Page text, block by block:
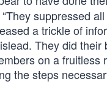
suppressed
a trickle of
They did their
on a
the steps